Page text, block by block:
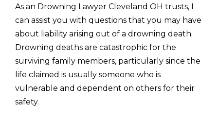
As an Drowning Lawyer Cleveland OH trusts, I
can assist you with questions that you may have
about liability arising out of a drowning death.
Drowning deaths are catastrophic for the
surviving family members, particularly since the
life claimed is usually someone who is
vulnerable and dependent on others for their
safety.